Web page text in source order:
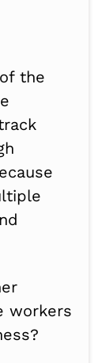
the
workers